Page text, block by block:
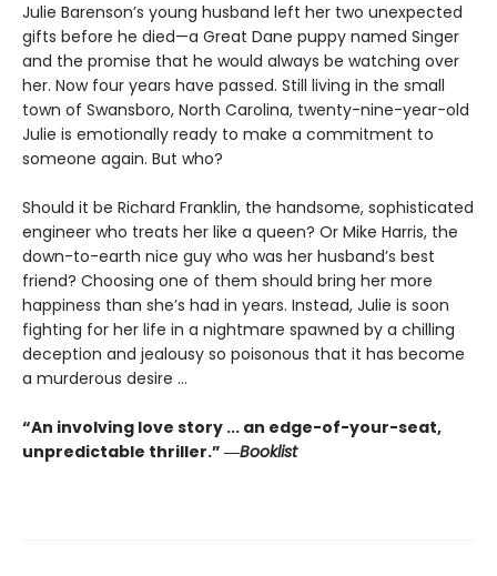
Julie Barenson’s young husband left her two unexpected
gifts before he died—a Great Dane puppy named Singer
and the promise that he would always be watching over
her. Now four years have passed. Still living in the small
town of Swansboro, North Carolina, twenty-nine-year-old
Julie is emotionally ready to make a commitment to
someone again. But who?
Should it be Richard Franklin, the handsome, sophisticated
engineer who treats her like a queen? Or Mike Harris, the
down-to-earth nice guy who was her husband’s best
friend? Choosing one of them should bring her more
happiness than she’s had in years. Instead, Julie is soon
fighting for her life in a nightmare spawned by a chilling
deception and jealousy so poisonous that it has become
a murderous desire ...
“An involving love story ... an edge-of-your-seat,
unpredictable thriller.” ―Booklist